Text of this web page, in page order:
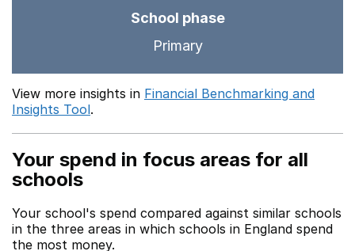
School phase
Primary
View more insights in Financial Benchmarking and
Insights Tool.
Your spend in focus areas for all
schools
Your school's spend compared against similar schools
in the three areas in which schools in England spend
the most money.